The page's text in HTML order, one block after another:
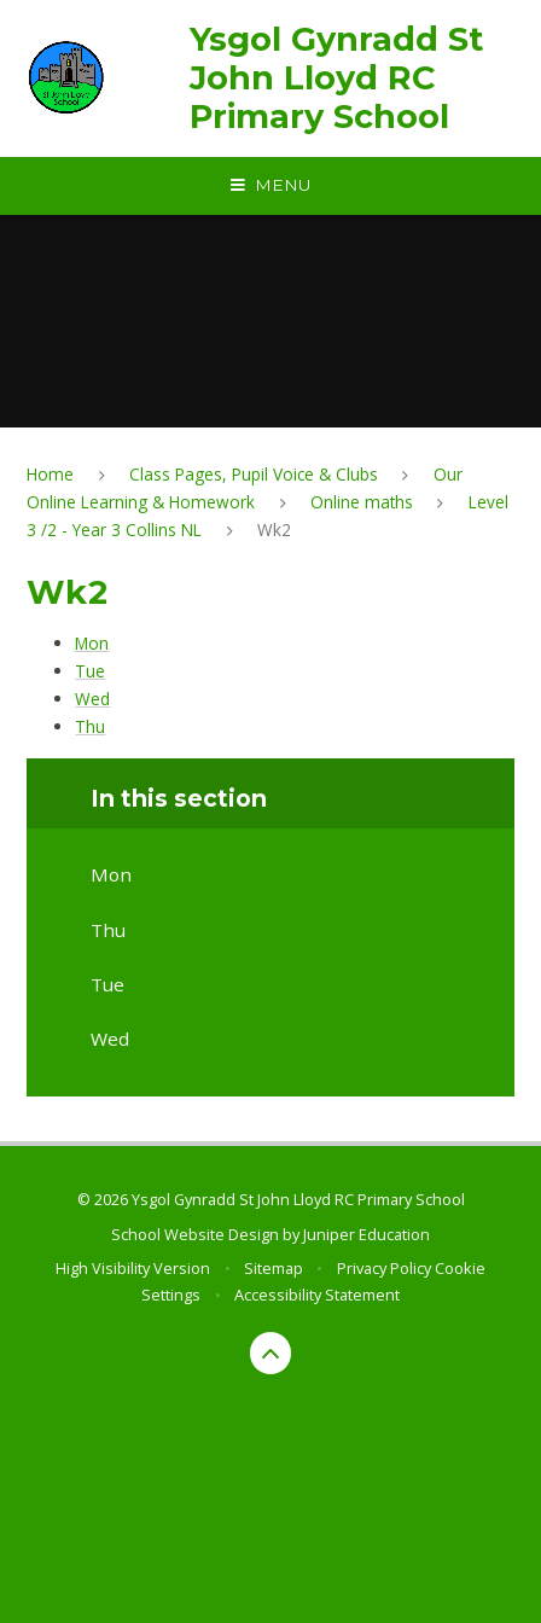
Ysgol Gynradd St
John Lloyd RC
Primary School
MENU
Home Class Pages, Pupil Voice & Clubs
Our
Online Learning & Homework
Online maths
Level
3 /2 - Year 3 Collins NL
Wk2
Wk2
Mon
Tue
Wed
Thu
In this section
Mon
Thu
Tue
Wed
© 2026 Ysgol Gynradd St John Lloyd RC Primary School
School Website Design byJuniper Education
High Visibility Version
• Sitemap • Privacy PolicyCookie
Settings
• Accessibility Statement